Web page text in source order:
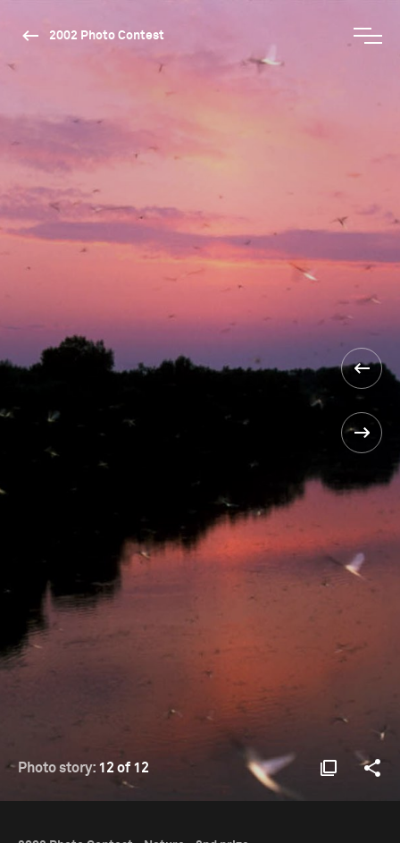
2002 Photo Contest
Photo story: 12 of 12